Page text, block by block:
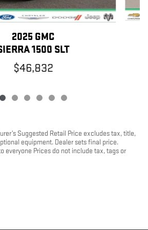
2025 GMC
1500 SLT
$46,832
Suggested Retail Price excludes tax, title,
equipment. Dealer sets final price.
everyone Prices do not include tax, tags or